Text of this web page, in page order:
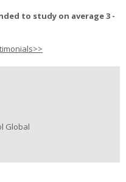
to study on average 3 -
Global